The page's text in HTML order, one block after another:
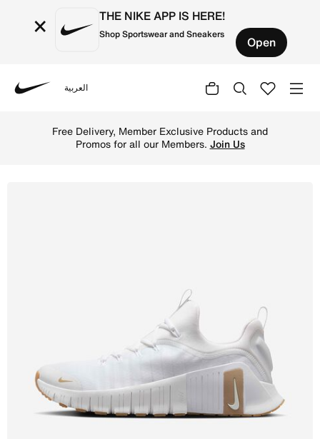
× THE NIKE APP IS HERE!
Shop Sportswear and Sneakers Open
العربية
Free Delivery, Member Exclusive Products and
Promos for all our Members. Join Us